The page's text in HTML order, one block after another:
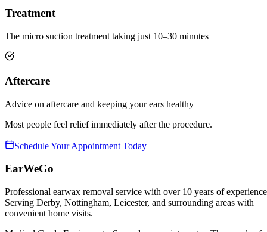
Treatment
The micro suction treatment taking just 10–30 minutes
Aftercare
Advice on aftercare and keeping your ears healthy
Most people feel relief immediately after the procedure.
Schedule Your Appointment Today
EarWeGo
Professional earwax removal service with over 10 years of
Serving Derby, Nottingham, Leicester, and surrounding areas with
convenient home visits.